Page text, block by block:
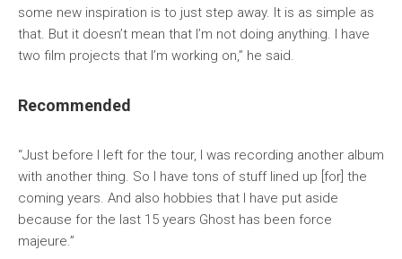
some new inspiration is to just step away. It is as simple as
that. But it doesn’t mean that I’m not doing anything. I have
two film projects that I’m working on,” he said.
Recommended
“Just before I left for the tour, I was recording another album
with another thing. So I have tons of stuff lined up [for] the
coming years. And also hobbies that I have put aside
because for the last 15 years Ghost has been force
majeure.”